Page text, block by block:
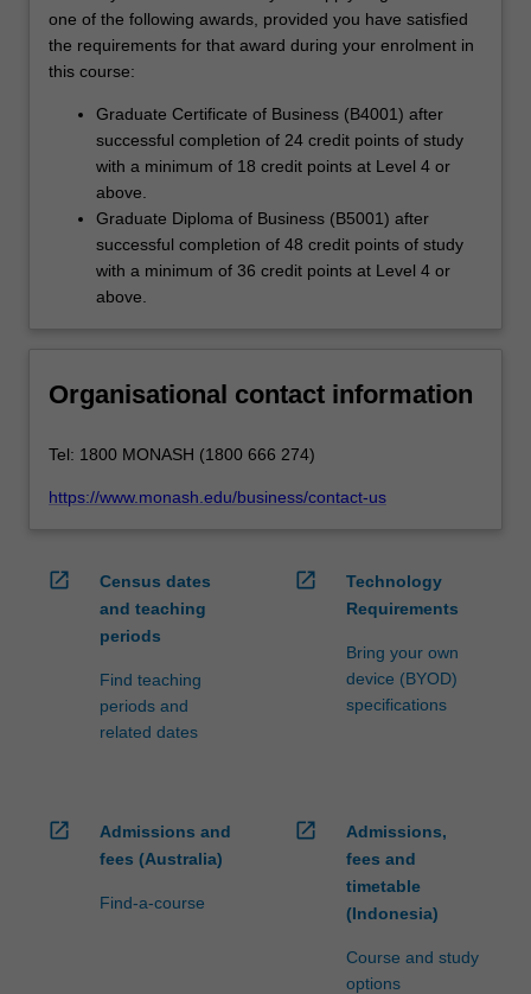
one of the following awards, provided you have satisfied
the requirements for that award during your enrolment in
this course:
Graduate Certificate of Business (B4001) after
successful completion of 24 credit points of study
with a minimum of 18 credit points at Level 4 or
above.
Graduate Diploma of Business (B5001) after
successful completion of 48 credit points of study
with a minimum of 36 credit points at Level 4 or
above.
Organisational contact information
Tel: 1800 MONASH (1800 666 274)
https://www.monash.edu/business/contact-us
open_in_new
Census dates
and teaching
periods
Find teaching
periods and
related dates
open_in_new
Technology
Requirements
Bring your own
device (BYOD)
specifications
open_in_new
Admissions and
fees (Australia)
Find-a-course
open_in_new
Admissions,
fees and
timetable
(Indonesia)
Course and study
options